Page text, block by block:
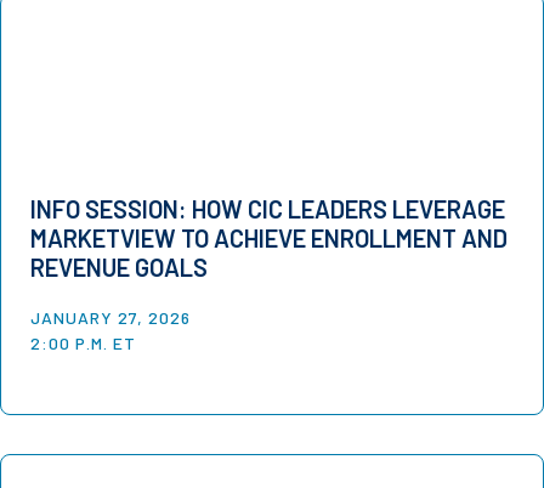
INFO SESSION: HOW CIC LEADERS LEVERAGE
MARKETVIEW TO ACHIEVE ENROLLMENT AND
REVENUE GOALS
JANUARY 27, 2026
2:00 P.M. ET